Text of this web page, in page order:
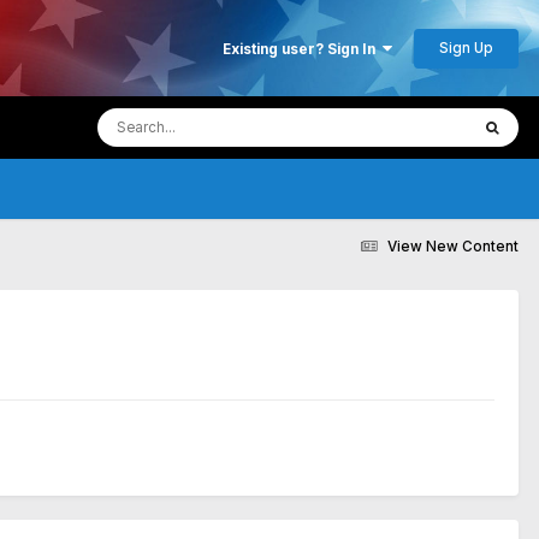
Existing user? Sign In Sign Up
View New Content